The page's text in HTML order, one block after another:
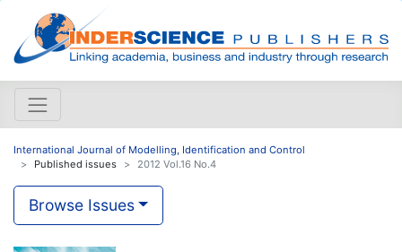
International Journal of Modelling, Identification and Control
Published issues
2012 Vol.16 No.4
Browse Issues